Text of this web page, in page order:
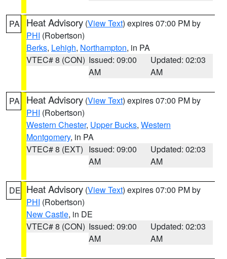
PA Heat Advisory (View Text) expires 07:00 PM by
PHI (Robertson)
Berks, Lehigh, Northampton, in PA
VTEC# 8 (CON) Issued: 09:00
AM
Updated: 02:03
AM
PA Heat Advisory (View Text) expires 07:00 PM by
PHI (Robertson)
Western Chester, Upper Bucks, Western
Montgomery, in PA
VTEC# 8 (EXT) Issued: 09:00
AM
Updated: 02:03
AM
DE Heat Advisory (View Text) expires 07:00 PM by
PHI (Robertson)
New Castle, in DE
VTEC# 8 (CON) Issued: 09:00
AM
Updated: 02:03
AM